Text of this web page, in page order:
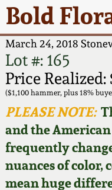
Bold
March 24, 2018
Lot #: 165
Price Realized:
($1,100 hammer, plus 18%
PLEASE NOTE:
and the
frequently
nuances of color,
mean huge
31, 2026
Full Online
How to Bid
Video
Order Print
Featured
Spring 2026
Wahler
Fall 2025
Summer
Spring 2025
New York
Stoneware
New
Stoneware
Southern
Face Jugs
Contact Info
How to Bid
Articles
FAQ
Our Gallery